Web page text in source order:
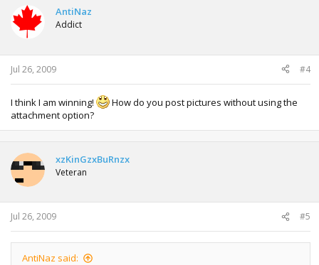
AntiNaz
Addict
Jul 26, 2009 #4
I think I am winning!
How do you post pictures without using the
attachment option?
xzKinGzxBuRnzx
Veteran
Jul 26, 2009 #5
AntiNaz said: